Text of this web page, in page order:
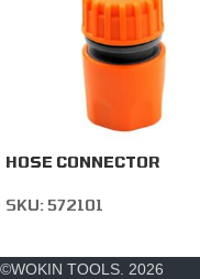
HOSE CONNECTOR
SKU:572101
©WOKIN TOOLS. 2026